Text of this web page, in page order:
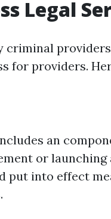
Legal
criminal
for providers.
an
or launching
put into effect